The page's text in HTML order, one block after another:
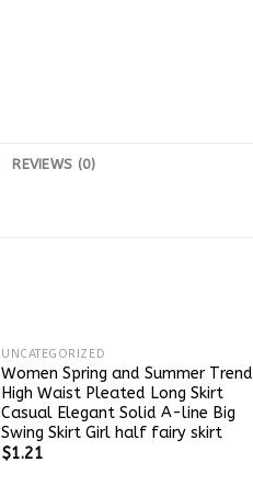
REVIEWS (0)
UNCATEGORIZED
Women Spring and Summer Trend
High Waist Pleated Long Skirt
Casual Elegant Solid A-line Big
Swing Skirt Girl half fairy skirt
$1.21